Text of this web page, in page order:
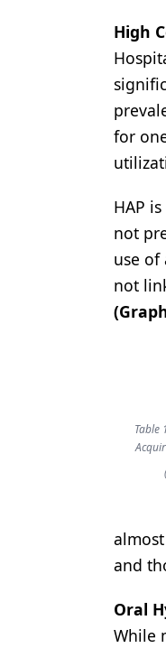
High
for
HAP
not
use of
not
Table
and
Oral
While